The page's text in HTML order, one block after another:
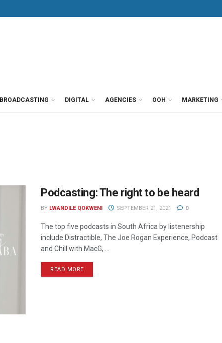
BROADCASTING DIGITAL AGENCIES OOH MARKETING
Podcasting: The right to be heard
BY LWANDILE QOKWENI SEPTEMBER 21, 2021 0
The top five podcasts in South Africa by listenership
include Distractible, The Joe Rogan Experience, Podcast
and Chill with MacG, ...
READ MORE